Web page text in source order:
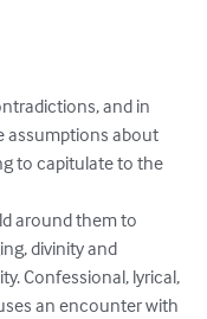
and in
assumptions about
to capitulate to the
around them to
divinity and
Confessional, lyrical,
an encounter with